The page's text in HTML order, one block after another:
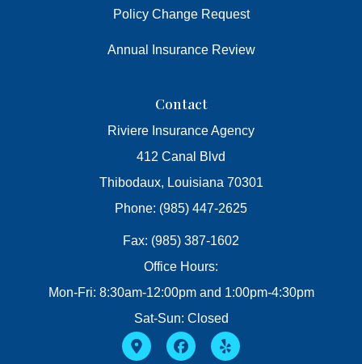
Policy Change Request
Annual Insurance Review
Contact
Riviere Insurance Agency
412 Canal Blvd
Thibodaux, Louisiana 70301
Phone: (985) 447-2625
Fax: (985) 387-1602
Office Hours:
Mon-Fri: 8:30am-12:00pm and 1:00pm-4:30pm
Sat-Sun: Closed